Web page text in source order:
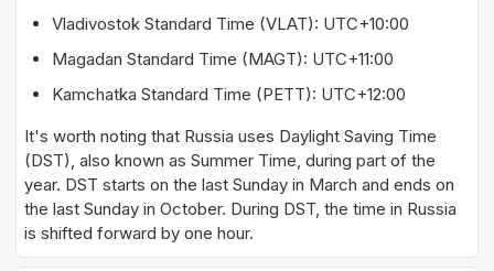
Vladivostok Standard Time (VLAT): UTC+10:00
Magadan Standard Time (MAGT): UTC+11:00
Kamchatka Standard Time (PETT): UTC+12:00
It's worth noting that Russia uses Daylight Saving Time
(DST), also known as Summer Time, during part of the
year. DST starts on the last Sunday in March and ends on
the last Sunday in October. During DST, the time in Russia
is shifted forward by one hour.